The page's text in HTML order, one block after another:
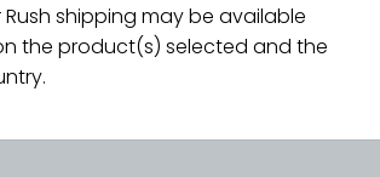
Rush shipping may be available
the product(s) selected and the